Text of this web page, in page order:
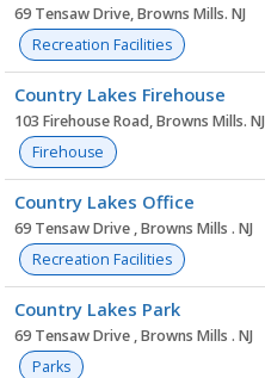
69 Tensaw Drive, Browns Mills. NJ
Recreation Facilities
Country Lakes Firehouse
103 Firehouse Road, Browns Mills. NJ
Firehouse
Country Lakes Office
69 Tensaw Drive , Browns Mills . NJ
Recreation Facilities
Country Lakes Park
69 Tensaw Drive , Browns Mills . NJ
Parks